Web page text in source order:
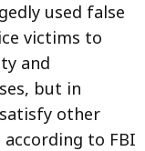
used false
victims to
and
but in
other
to FBI